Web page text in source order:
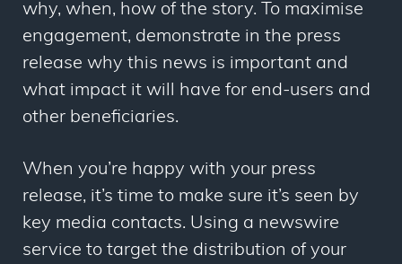
why, when, how of the story. To maximise
engagement, demonstrate in the press
release why this news is important and
what impact it will have for end-users and
other beneficiaries.
When you’re happy with your press
release, it’s time to make sure it’s seen by
key media contacts. Using a newswire
service to target the distribution of your